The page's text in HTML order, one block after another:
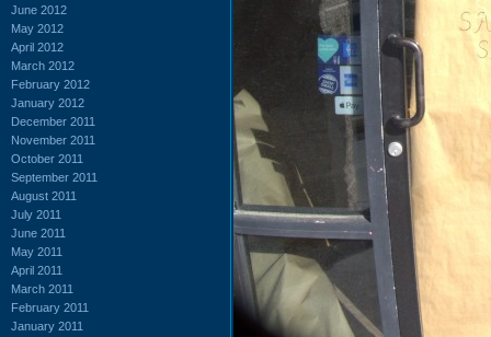
June 2012
May 2012
April 2012
March 2012
February 2012
January 2012
December 2011
November 2011
October 2011
September 2011
August 2011
July 2011
June 2011
May 2011
April 2011
March 2011
February 2011
January 2011